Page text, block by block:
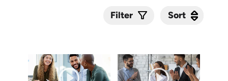
Filter Sort
Sort